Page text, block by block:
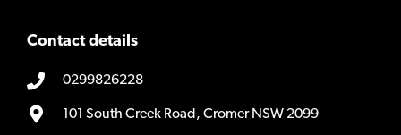
Contact details
0299826228
101 South Creek Road, Cromer NSW 2099